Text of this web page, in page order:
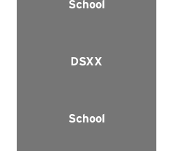
School
DSXX
School